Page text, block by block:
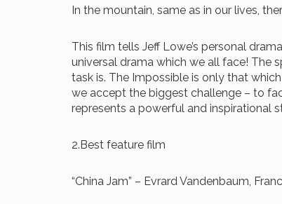
In the mountain, same as in our lives,
This film tells Jeff Lowe’s personal
universal drama which we all face! The
task is. The Impossible is only that
we accept the biggest challenge – to
represents a powerful and inspirational
2.Best feature film
“China Jam” – Evrard Vandenbaum,